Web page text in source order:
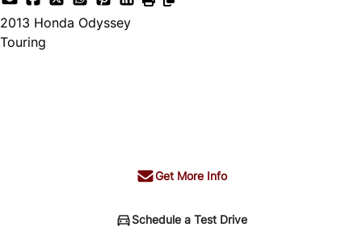
2013 Honda Odyssey
Touring
Get More Info
Schedule a Test Drive